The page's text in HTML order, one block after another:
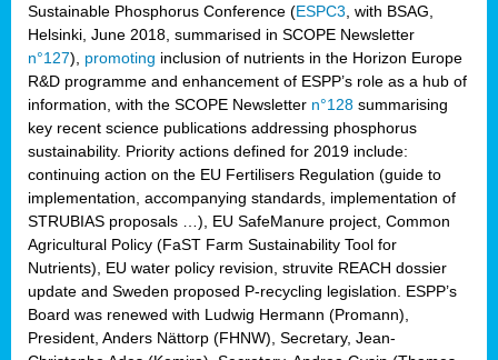
Sustainable Phosphorus Conference (ESPC3 , with BSAG,
Helsinki, June 2018, summarised in SCOPE Newsletter
n°127), promoting inclusion of nutrients in the Horizon Europe
R&D programme and enhancement of ESPP’s role as a hub of
information, with the SCOPE Newsletter n°128 summarising
key recent science publications addressing phosphorus
sustainability. Priority actions defined for 2019 include:
continuing action on the EU Fertilisers Regulation (guide to
implementation, accompanying standards, implementation of
STRUBIAS proposals …), EU SafeManure project, Common
Agricultural Policy (FaST Farm Sustainability Tool for
Nutrients), EU water policy revision, struvite REACH dossier
update and Sweden proposed P-recycling legislation. ESPP’s
Board was renewed with Ludwig Hermann (Promann),
President, Anders Nättorp (FHNW), Secretary, Jean-